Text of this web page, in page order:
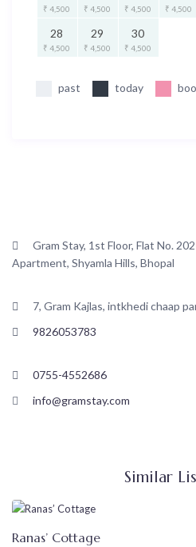
₹ 4,500 ₹ 4,500 ₹ 4,500 ₹ 4,500
28
₹ 4,500
29
₹ 4,500
30
₹ 4,500
past today
Gram Stay, 1st Floor, Flat No.
Apartment, Shyamla Hills, Bhopal
7, Gram Kajlas, intkhedi chaap
9826053783
0755-4552686
info@gramstay.com
Similar
Ranas’ Cottage